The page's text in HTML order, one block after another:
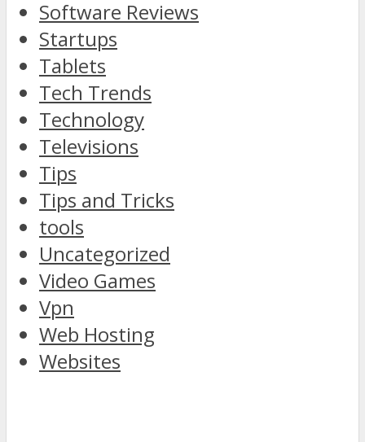
Software Reviews
Startups
Tablets
Tech Trends
Technology
Televisions
Tips
Tips and Tricks
tools
Uncategorized
Video Games
Vpn
Web Hosting
Websites